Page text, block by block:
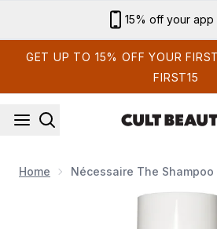
Sign up for email
GET UP TO 15% OFF YOUR
FIRST15
Home Nécessaire The
Now showing image 1 Nécessaire